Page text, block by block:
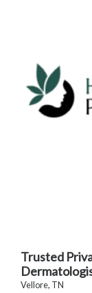
Trusted
Vellore, TN